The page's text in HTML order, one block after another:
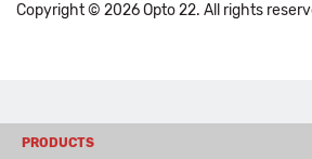
Copyright © 2026 Opto 22. All rights
PRODUCTS